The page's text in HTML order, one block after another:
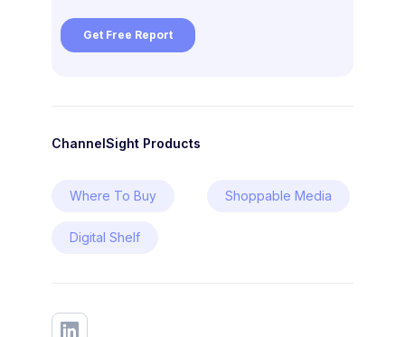
ChannelSight Products
Where To Buy Shoppable Media
Digital Shelf